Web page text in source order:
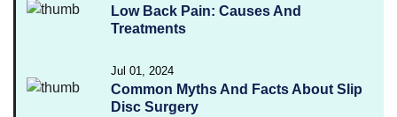
Low Back Pain: Causes And
Treatments
Jul 01, 2024
Common Myths And Facts About Slip
Disc Surgery